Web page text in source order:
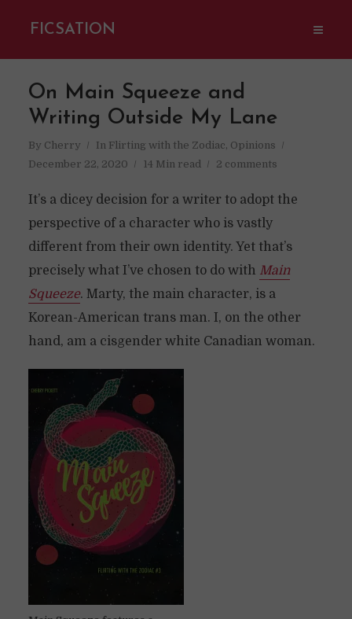
FICSATION
On Main Squeeze and
Writing Outside My Lane
By Cherry In Flirting with the Zodiac, Opinions
December 22, 2020
14 Min read 2 comments
It’s a dicey decision for a writer to adopt the
perspective of a character who is vastly
different from their own identity. Yet that’s
precisely what I’ve chosen to do with Main
Squeeze. Marty, the main character, is a
Korean-American trans man. I, on the other
hand, am a cisgender white Canadian woman.